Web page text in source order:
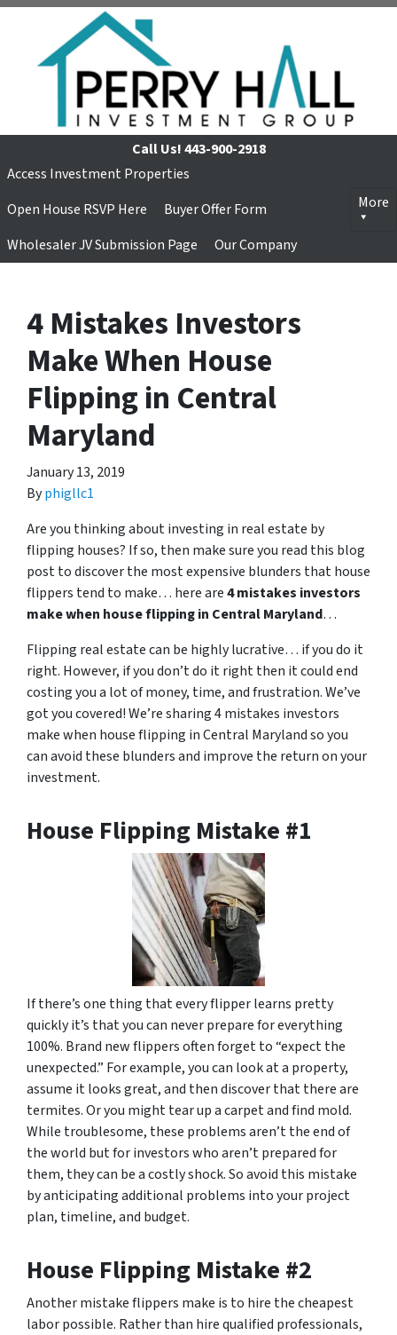
Call Us!443-900-2918
Access Investment Properties
Open House RSVP Here
Buyer Offer Form
Wholesaler JV Submission Page
Our Company
More
4 Mistakes Investors
Make When House
Flipping in Central
Maryland
January 13, 2019
Byphigllc1
Are you thinking about investing in real estate by
flipping houses? If so, then make sure you read this blog
post to discover the most expensive blunders that house
flippers tend to make… here are4 mistakes investors
make when house flipping in Central Maryland…
Flipping real estate can be highly lucrative… if you do it
right. However, if you don’t do it right then it could end
costing you a lot of money, time, and frustration. We’ve
got you covered! We’re sharing 4 mistakes investors
make when house flipping in Central Maryland so you
can avoid these blunders and improve the return on your
investment.
House Flipping Mistake #1
If there’s one thing that every flipper learns pretty
quickly it’s that you can never prepare for everything
100%. Brand new flippers often forget to “expect the
unexpected.” For example, you can look at a property,
assume it looks great, and then discover that there are
termites. Or you might tear up a carpet and find mold.
While troublesome, these problems aren’t the end of
the world but for investors who aren’t prepared for
them, they can be a costly shock. So avoid this mistake
by anticipating additional problems into your project
plan, timeline, and budget.
House Flipping Mistake #2
Another mistake flippers make is to hire the cheapest
labor possible. Rather than hire qualified professionals,